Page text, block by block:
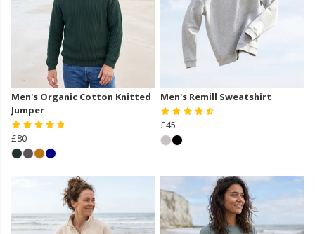
Men's Organic Cotton Knitted
Jumper
£80
Men's Remill Sweatshirt
£45